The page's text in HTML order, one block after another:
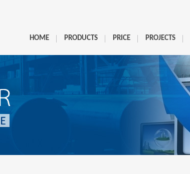
PROJECTS
PRICE
PRODUCTS
HOME